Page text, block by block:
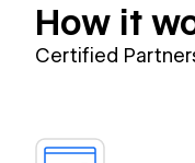
How it
Certified